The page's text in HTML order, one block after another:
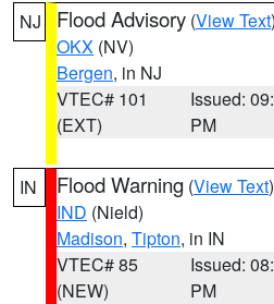
NJ Flood Advisory (View Text
OKX (NV)
Bergen, in NJ
VTEC# 101
(EXT)
Issued:
PM
IN Flood Warning (View Text
IND (Nield)
Madison, Tipton, in IN
VTEC# 85
(NEW)
Issued:
PM